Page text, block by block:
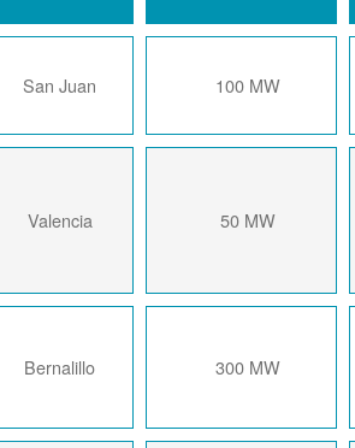
San Juan 100 MW
Valencia 50 MW
Bernalillo 300 MW